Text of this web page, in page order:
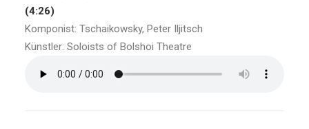
(4:26)
Komponist: Tschaikowsky, Peter Iljitsch
Künstler: Soloists of Bolshoi Theatre